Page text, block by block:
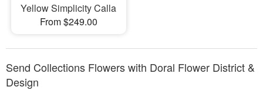
Yellow Simplicity Calla
From $249.00
Send Collections Flowers with Doral Flower District &
Design